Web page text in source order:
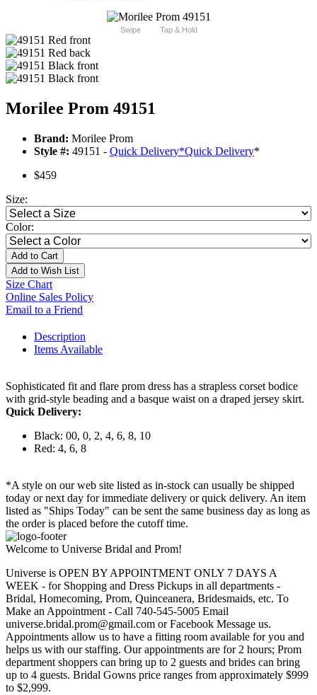
Swipe Tap & Hold
Morilee Prom 49151
Brand: Morilee Prom
Style #: 49151 - Quick Delivery*Quick Delivery*
$459
Size:
Color:
Add to Cart
Add to Wish List
Size Chart
Online Sales Policy
Email to a Friend
Description
Items Available
Sophisticated fit and flare prom dress has a strapless corset bodice
with grid-style beading and a basque waist on a draped jersey skirt.
Quick Delivery:
Black: 00, 0, 2, 4, 6, 8, 10
Red: 4, 6, 8
*A style on our web site listed as in-stock can usually be shipped
today or next day for immediate delivery or quick delivery. An item
listed as "Ships Today" can be sent the same business day as long as
the order is placed before the cutoff time.
Welcome to Universe Bridal and Prom!
Universe is OPEN BY APPOINTMENT ONLY 7 DAYS A
WEEK - for Shopping and Dress Pickups in all departments -
Bridal, Homecoming, Prom, Quinceanera, Bridesmaids, etc. To
Make an Appointment - Call 740-545-5005 Email
universe.bridal.prom@gmail.com or Facebook Message us.
Appointments allow us to have a fitting room available for you and
helps us with our staffing. Our appointments are for 2 hours; Prom
department shoppers can bring up to 2 guests and brides can bring
up to 4 guests. Bridal Gowns price ranges from approximately $999
to $2,999.